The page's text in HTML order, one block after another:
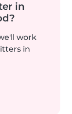
in
work
in